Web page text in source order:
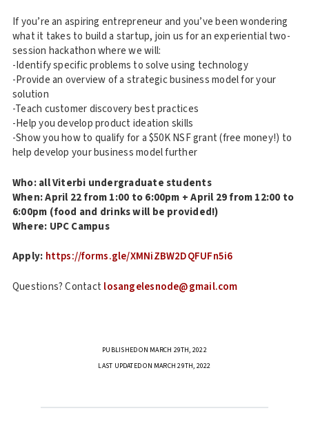
If you’re an aspiring entrepreneur and you’ve been wondering
what it takes to build a startup, join us for an experiential two-
session hackathon where we will:
-Identify specific problems to solve using technology
-Provide an overview of a strategic business model for your
solution
-Teach customer discovery best practices
-Help you develop product ideation skills
-Show you how to qualify for a $50K NSF grant (free money!) to
help develop your business model further
Who: all Viterbi undergraduate students
When: April 22 from 1:00 to 6:00pm + April 29 from 12:00 to
6:00pm (food and drinks will be provided!)
Where: UPC Campus
Apply: https://forms.gle/XMNiZBW2DQFUFn5i6
Questions? Contact losangelesnode@gmail.com
PUBLISHED ON MARCH 29TH, 2022
LAST UPDATED ON MARCH 29TH, 2022